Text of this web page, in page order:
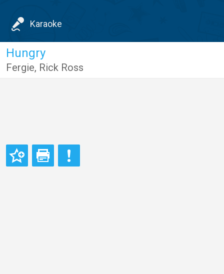
Karaoke
Hungry
Fergie, Rick Ross